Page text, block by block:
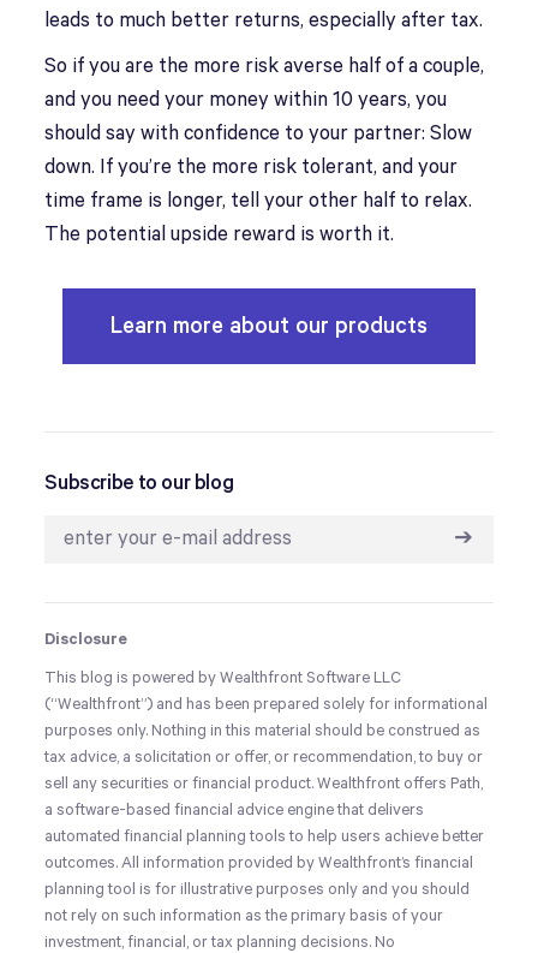
leads to much better returns, especially after tax.
So if you are the more risk averse half of a couple,
and you need your money within 10 years, you
should say with confidence to your partner: Slow
down. If you’re the more risk tolerant, and your
time frame is longer, tell your other half to relax.
The potential upside reward is worth it.
Learn more about our products
Subscribe to our blog
➔
Disclosure
This blog is powered by Wealthfront Software LLC
(“Wealthfront”) and has been prepared solely for informational
purposes only. Nothing in this material should be construed as
tax advice, a solicitation or offer, or recommendation, to buy or
sell any securities or financial product. Wealthfront offers Path,
a software-based financial advice engine that delivers
automated financial planning tools to help users achieve better
outcomes. All information provided by Wealthfront’s financial
planning tool is for illustrative purposes only and you should
not rely on such information as the primary basis of your
investment, financial, or tax planning decisions. No